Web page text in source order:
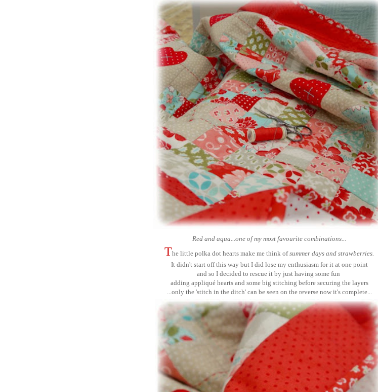
Red and aqua...one of my most favourite combinations...
The little polka dot hearts make me think ofsummer days and strawberries.
It didn't start off this way but I did lose my enthusiasm for it at one point
and so I decided to rescue it by just having some fun
adding appliqué hearts and some big stitching before securing the layers
...only the 'stitch in the ditch' can be seen on the reverse now it's complete...